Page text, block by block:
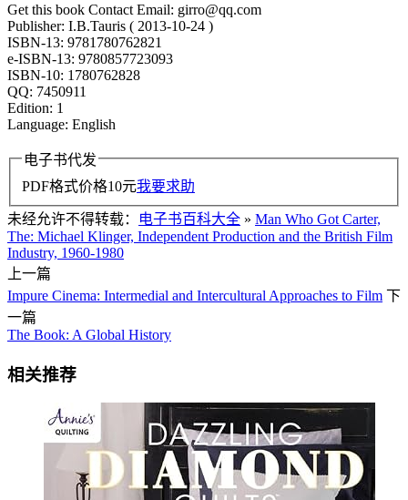
Get this book Contact Email: girro@qq.com
Publisher: I.B.Tauris ( 2013-10-24 )
ISBN-13: 9781780762821
e-ISBN-13: 9780857723093
ISBN-10: 1780762828
QQ: 7450911
Edition: 1
Language: English
电子书代发
PDF格式价格10元我要求助
未经允许不得转载： 电子书百科大全 » Man Who Got Carter,
The: Michael Klinger, Independent Production and the British Film
Industry, 1960-1980
上一篇
Impure Cinema: Intermedial and Intercultural Approaches to Film 下
一篇
The Book: A Global History
相关推荐